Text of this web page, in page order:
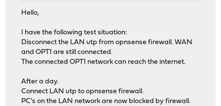
Hello,
I have the following test situation:
Disconnect the LAN utp from opnsense firewall. WAN
and OPT1 are still connected.
The connected OPT1 network can reach the internet.
After a day.
Connect LAN utp to opnsense firewall.
PC's on the LAN network are now blocked by firewall.